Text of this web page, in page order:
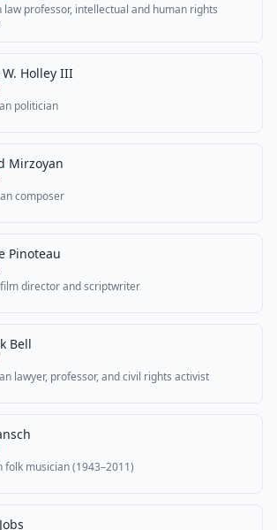
law professor, intellectual and human rights
W. Holley III
politician
Mirzoyan
composer
Pinoteau
director and scriptwriter
Bell
lawyer, professor, and civil rights activist
folk musician (1943–2011)